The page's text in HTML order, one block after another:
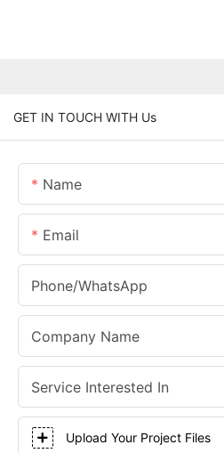
GET IN TOUCH WITH Us
Name
Email
Phone/whatsApp
Company Name
Service Interested In
Upload Your Project Files